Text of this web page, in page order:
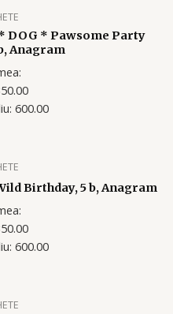
DOG * Pawsome Party
Anagram
600.00
Birthday, 5 b, Anagram
600.00